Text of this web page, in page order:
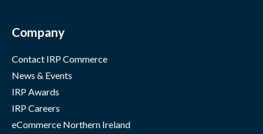
Company
Contact IRP Commerce
News & Events
IRP Awards
IRP Careers
eCommerce Northern Ireland